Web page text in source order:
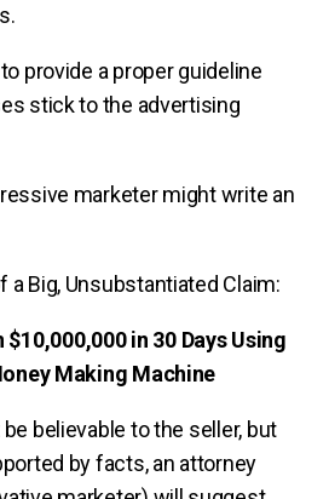
provide a proper guideline
stick to the advertising
marketer might write an
a Big, Unsubstantiated Claim:
$10,000,000 in 30 Days Using
Making Machine
believable to the seller, but
by facts, an attorney